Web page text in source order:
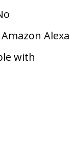
Amazon Alexa
with